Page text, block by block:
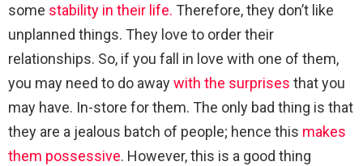
some stability in their life. Therefore, they don’t like
unplanned things. They love to order their
relationships. So, if you fall in love with one of them,
you may need to do awaywith the surprises that you
may have. In-store for them. The only bad thing is that
they are a jealous batch of people; hence this makes
them possessive. However, this is a good thing